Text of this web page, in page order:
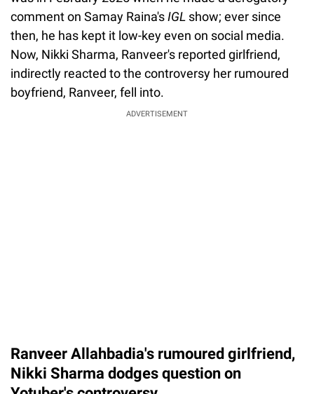
comment on Samay Raina'sIGL show; ever since
then, he has kept it low-key even on social media.
Now, Nikki Sharma, Ranveer's reported girlfriend,
indirectly reacted to the controversy her rumoured
boyfriend, Ranveer, fell into.
ADVERTISEMENT
Ranveer Allahbadia's rumoured girlfriend,
Nikki Sharma dodges question on